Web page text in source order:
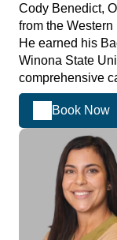
Cody Benedict,
from the
He earned his
Winona State
comprehensive
Book Now